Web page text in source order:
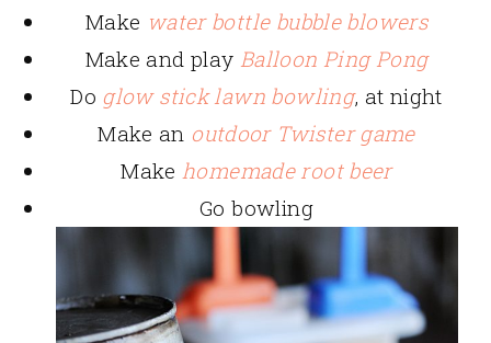
Make water bottle bubble blowers
Make and play Balloon Ping Pong
Do glow stick lawn bowling, at night
Make an outdoor Twister game
Make homemade root beer
Go bowling